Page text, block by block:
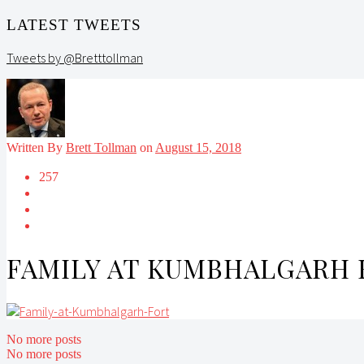
LATEST TWEETS
Tweets by @Bretttollman
Written By Brett Tollman on August 15, 2018
257
FAMILY AT KUMBHALGARH
No more posts
No more posts